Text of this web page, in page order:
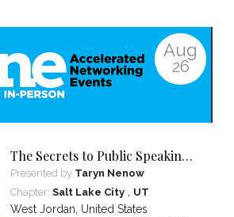
Aug
26
The Secrets to Public Speaking
with Confidence
Presented by Taryn Nenow
Chapter: Salt Lake City, UT
West Jordan, United States